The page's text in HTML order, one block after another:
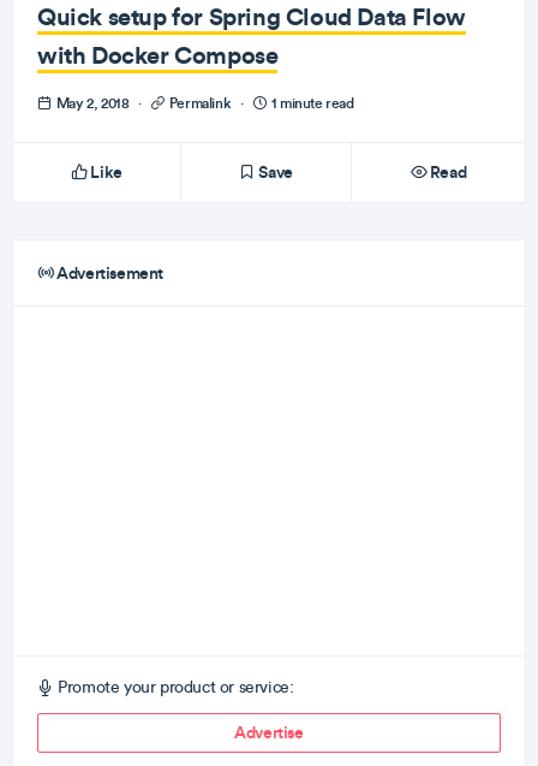
Quick setup for Spring Cloud Data Flow
with Docker Compose
May 2, 2018 · Permalink · 1 minute read
Like Save Read
Advertisement
Promote your product or service:
Advertise